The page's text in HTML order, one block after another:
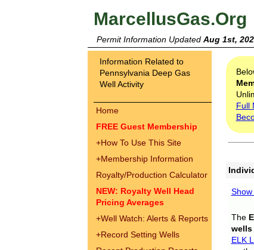
MarcellusGas.Org
Permit Information Updated Aug 1st,
Information Related to
Pennsylvania Deep Gas
Well Activity
Home
FREE Guest Membership
+How To Use This Site
+Membership Information
Royalty/Production Calculator
NEW: Royalty Well Head
Pricing Averages
+Well Watch: Alerts & Reports
+Record Setting Wells
Full
The
wells
ELK